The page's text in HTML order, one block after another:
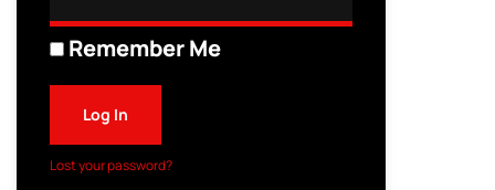
Remember Me
Log In
Lost your password?